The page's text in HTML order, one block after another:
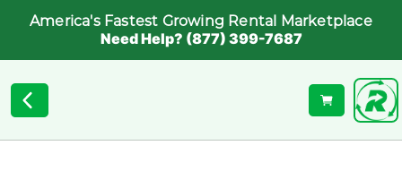
America's Fastest Growing Rental Marketplace
Need Help? (877) 399-7687